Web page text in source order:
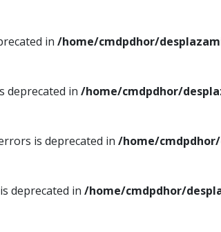
in /home/cmdpdhor/
deprecated in /home/cmdpdhor/
is deprecated in /home/
deprecated in /home/cmdpdhor/